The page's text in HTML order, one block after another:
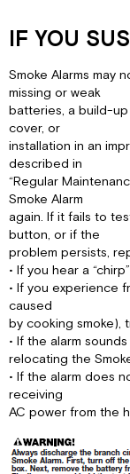
IF YOU
Smoke Alarms may
missing or weak
batteries, a build-
cover, or
installation in an
described in
“Regular
Smoke Alarm
again. If it fails to
button, or if the
problem persists,
• If you hear a
• If you experience
caused
by cooking smoke),
• If the alarm
relocating the
• If the alarm does
receiving
AC power from the